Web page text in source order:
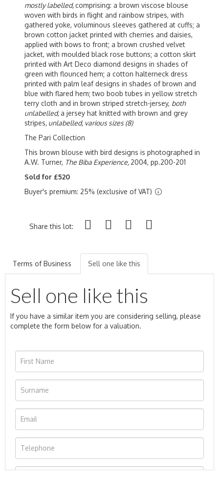
mostly labelled,comprising: a brown viscose blouse
woven with birds in flight and rainbow stripes, with
gathered yoke, voluminous sleeves gathered at cuffs; a
brown cotton jacket printed with cherries and daisies,
applied with bows to front; a brown crushed velvet
jacket, with moulded black rose buttons; a cotton skirt
printed with Art Deco diamond designs in shades of
green with flounced hem; a cotton halterneck dress
printed with palm leaf designs in shades of brown and
blue with flared hem; two boob tubes in yellow stretch
terry cloth and in brown striped stretch-jersey, both
unlabelled, a jersey hat knitted with brown and grey
stripes, unlabelled, various sizes (8)
The Pari Collection
This brown blouse with bird designs is photographed in
A.W. Turner, The Biba Experience, 2004, pp.200-201
Sold for £520
Buyer's premium: 25% (exclusive of VAT)
Share this lot:
Terms of Business Sell one like this
Sell one like this
If you have a similar item you are considering selling, please
complete the form below for a valuation.